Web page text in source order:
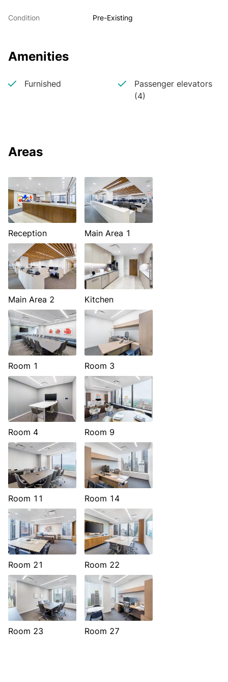
Condition Pre-Existing
Amenities
Furnished
Passenger elevators
(4)
Areas
Reception Main Area 1
Main Area 2 Kitchen
Room 1 Room 3
Room 4 Room 9
Room 11 Room 14
Room 21 Room 22
Room 23 Room 27